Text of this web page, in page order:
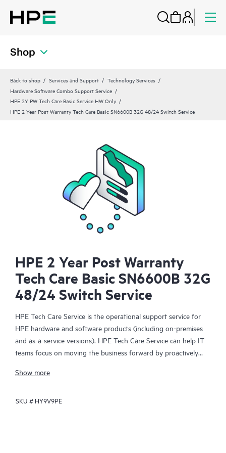
Shop
Back to shop Services and Support
Technology Services
Hardware Software Combo Support Service
HPE 2Y PW Tech Care Basic Service HW Only
HPE 2 Year Post Warranty Tech Care Basic SN6600B 32G 48/24 Switch Service
HPE 2 Year Post Warranty
Tech Care Basic SN6600B 32G
48/24 Switch Service
HPE Tech Care Service is the operational support service for
HPE hardware and software products (including on-premises
and as-a-service versions). HPE Tech Care Service can help IT
teams focus on moving the business forward by proactively
focusing on reactive issues.
HPE Tech Care Service enables direct access to product-specific
Show more
SKU # HY9V9PE